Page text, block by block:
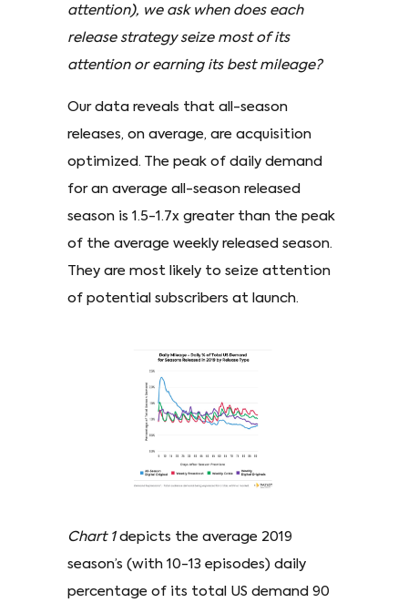
attention), we ask when does each
release strategy seize most of its
attention or earning its best mileage?
Our data reveals that all-season
releases, on average, are acquisition
optimized. The peak of daily demand
for an average all-season released
season is 1.5-1.7x greater than the peak
of the average weekly released season.
They are most likely to seize attention
of potential subscribers at launch.
Chart 1 depicts the average 2019
season’s (with 10-13 episodes) daily
percentage of its total US demand 90